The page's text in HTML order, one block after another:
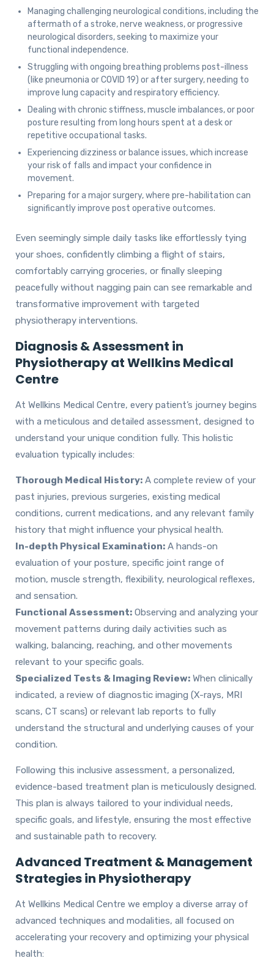
Managing challenging neurological conditions, including the
aftermath of a stroke, nerve weakness, or progressive
neurological disorders, seeking to maximize your
functional independence.
Struggling with ongoing breathing problems post-illness
(like pneumonia or COVID 19) or after surgery, needing to
improve lung capacity and respiratory efficiency.
Dealing with chronic stiffness, muscle imbalances, or poor
posture resulting from long hours spent at a desk or
repetitive occupational tasks.
Experiencing dizziness or balance issues, which increase
your risk of falls and impact your confidence in
movement.
Preparing for a major surgery, where pre-habilitation can
significantly improve post operative outcomes.
Even seemingly simple daily tasks like effortlessly tying
your shoes, confidently climbing a flight of stairs,
comfortably carrying groceries, or finally sleeping
peacefully without nagging pain can see remarkable and
transformative improvement with targeted
physiotherapy interventions.
Diagnosis & Assessment in
Physiotherapy at Wellkins Medical
Centre
At Wellkins Medical Centre, every patient’s journey begins
with a meticulous and detailed assessment, designed to
understand your unique condition fully. This holistic
evaluation typically includes:
Thorough Medical History: A complete review of your
past injuries, previous surgeries, existing medical
conditions, current medications, and any relevant family
history that might influence your physical health.
In-depth Physical Examination: A hands-on
evaluation of your posture, specific joint range of
motion, muscle strength, flexibility, neurological reflexes,
and sensation.
Functional Assessment: Observing and analyzing your
movement patterns during daily activities such as
walking, balancing, reaching, and other movements
relevant to your specific goals.
Specialized Tests & Imaging Review: When clinically
indicated, a review of diagnostic imaging (X-rays, MRI
scans, CT scans) or relevant lab reports to fully
understand the structural and underlying causes of your
condition.
Following this inclusive assessment, a personalized,
evidence-based treatment plan is meticulously designed.
This plan is always tailored to your individual needs,
specific goals, and lifestyle, ensuring the most effective
and sustainable path to recovery.
Advanced Treatment & Management
Strategies in Physiotherapy
At Wellkins Medical Centre we employ a diverse array of
advanced techniques and modalities, all focused on
accelerating your recovery and optimizing your physical
health: